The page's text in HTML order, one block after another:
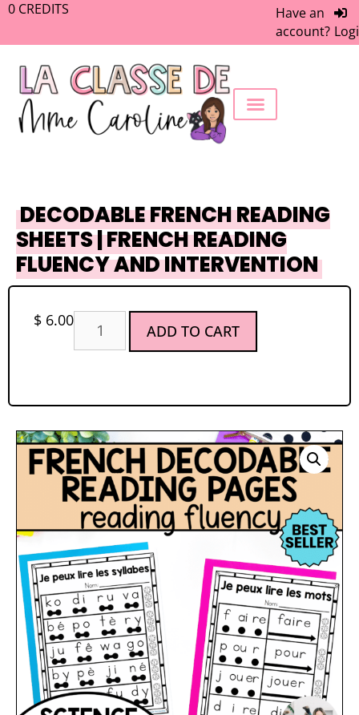
0 CREDITS
Have an
account?
DECODABLE FRENCH READING
SHEETS | FRENCH READING
FLUENCY AND INTERVENTION
$ 6.00
ADD TO CART